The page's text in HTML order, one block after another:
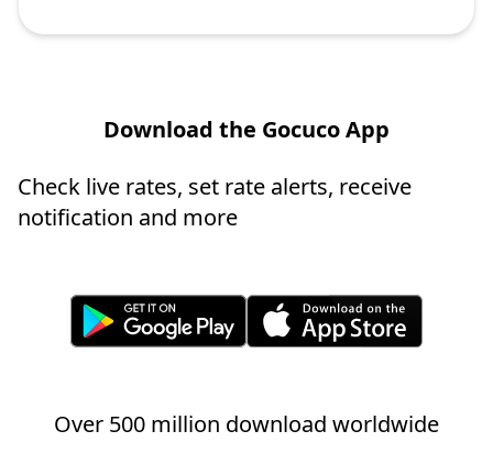
Download the Gocuco App
Check live rates, set rate alerts, receive
notification and more
Over 500 million download worldwide